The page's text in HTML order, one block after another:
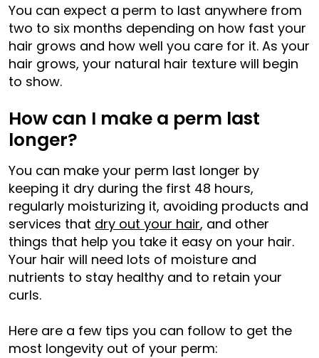
You can expect a perm to last anywhere from
two to six months depending on how fast your
hair grows and how well you care for it. As your
hair grows, your natural hair texture will begin
to show.
How can I make a perm last
longer?
You can make your perm last longer by
keeping it dry during the first 48 hours,
regularly moisturizing it, avoiding products and
services that dry out your hair, and other
things that help you take it easy on your hair.
Your hair will need lots of moisture and
nutrients to stay healthy and to retain your
curls.
Here are a few tips you can follow to get the
most longevity out of your perm: